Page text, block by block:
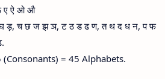
ए ऐ ओ औ
ड़, च छ ज झ ञ, ट ठ ड ढ ण, त थ द ध न, प फ
= 45 Alphabets.